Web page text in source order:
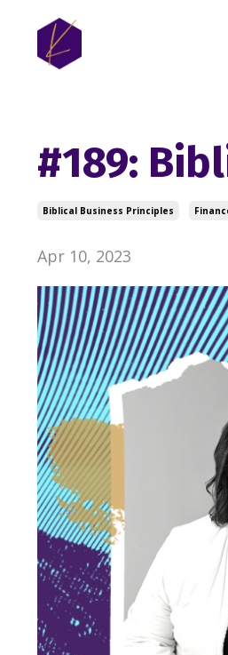
#189:
Biblical Business Principles
Apr 10, 2023